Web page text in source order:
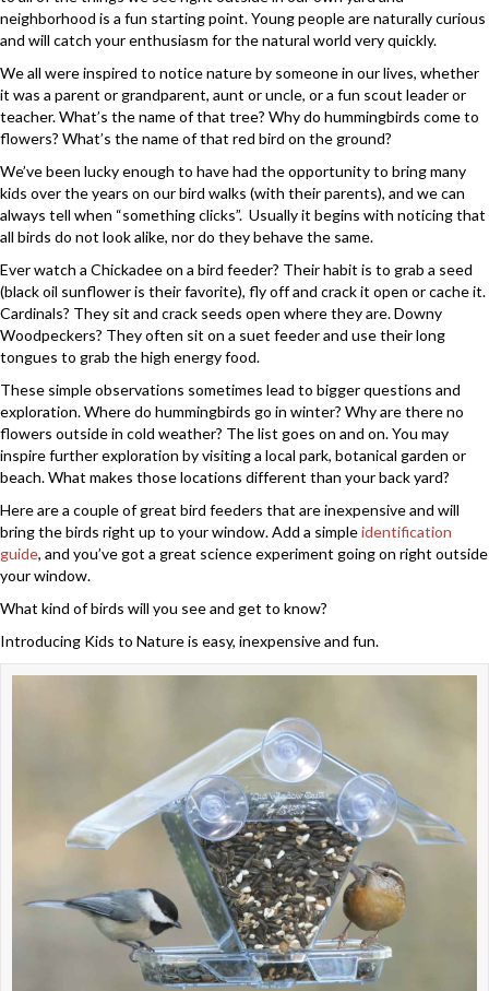
neighborhood is a fun starting point. Young people are naturally curious
and will catch your enthusiasm for the natural world very quickly.
We all were inspired to notice nature by someone in our lives, whether
it was a parent or grandparent, aunt or uncle, or a fun scout leader or
teacher. What’s the name of that tree? Why do hummingbirds come to
flowers? What’s the name of that red bird on the ground?
We’ve been lucky enough to have had the opportunity to bring many
kids over the years on our bird walks (with their parents), and we can
always tell when “something clicks”. Usually it begins with noticing that
all birds do not look alike, nor do they behave the same.
Ever watch a Chickadee on a bird feeder? Their habit is to grab a seed
(black oil sunflower is their favorite), fly off and crack it open or cache it.
Cardinals? They sit and crack seeds open where they are. Downy
Woodpeckers? They often sit on a suet feeder and use their long
tongues to grab the high energy food.
These simple observations sometimes lead to bigger questions and
exploration. Where do hummingbirds go in winter? Why are there no
flowers outside in cold weather? The list goes on and on. You may
inspire further exploration by visiting a local park, botanical garden or
beach. What makes those locations different than your back yard?
Here are a couple of great bird feeders that are inexpensive and will
bring the birds right up to your window. Add a simpleidentification
guide, and you’ve got a great science experiment going on right outside
your window.
What kind of birds will you see and get to know?
Introducing Kids to Nature is easy, inexpensive and fun.